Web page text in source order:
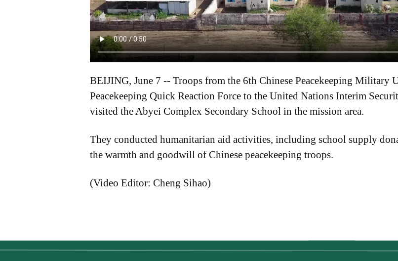
BEIJING, June 7 -- Troops from the 6th Chinese Peacekeeping Military
Peacekeeping Quick Reaction Force to the United Nations Interim
visited the Abyei Complex Secondary School in the mission area.
They conducted humanitarian aid activities, including school supply
the warmth and goodwill of Chinese peacekeeping troops.
(Video Editor: Cheng Sihao)